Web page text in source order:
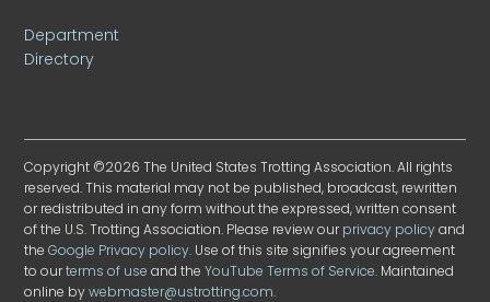
Department
Directory
Copyright ©2026 The United States Trotting Association. All rights
reserved. This material may not be published, broadcast, rewritten
or redistributed in any form without the expressed, written consent
of the U.S. Trotting Association. Please review ourprivacy policyand
theGoogle Privacy policy. Use of this site signifies your agreement
to ourterms of use and theYouTube Terms of Service. Maintained
online bywebmaster@ustrotting.com.